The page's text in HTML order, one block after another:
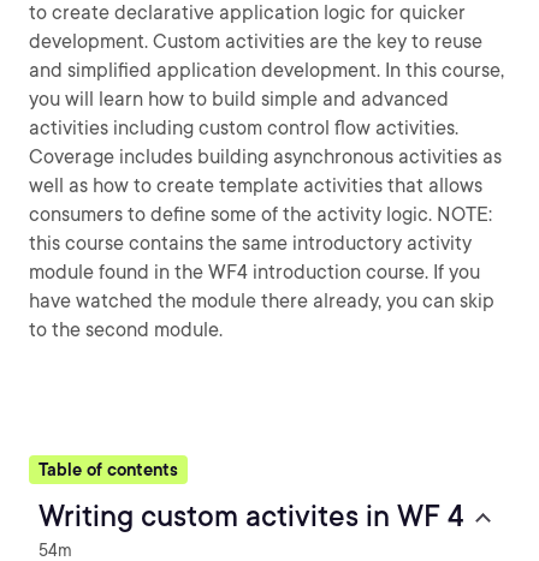
to create declarative application logic for quicker
development. Custom activities are the key to reuse
and simplified application development. In this course,
you will learn how to build simple and advanced
activities including custom control flow activities.
Coverage includes building asynchronous activities as
well as how to create template activities that allows
consumers to define some of the activity logic. NOTE:
this course contains the same introductory activity
module found in the WF4 introduction course. If you
have watched the module there already, you can skip
to the second module.
Table of contents
Writing custom activites in WF 4
54m